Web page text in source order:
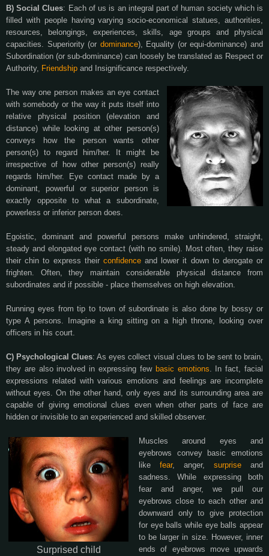
B) Social Clues: Each of us is an integral part of human society which is
filled with people having varying socio-economical statues, authorities,
resources, belongings, experiences, skills, age groups and physical
capacities. Superiority (or dominance), Equality (or equi-dominance) and
Subordination (or sub-dominance) can loosely be translated as Respect or
Authority, Friendship and Insignificance respectively.
The way one person makes an eye contact
with somebody or the way it puts itself into
relative physical position (elevation and
distance) while looking at other person(s)
conveys how the person wants other
person(s) to regard him/her. It might be
irrespective of how other person(s) really
regards him/her. Eye contact made by a
dominant, powerful or superior person is
exactly opposite to what a subordinate,
powerless or inferior person does.
Egoistic, dominant and powerful persons make unhindered, straight,
steady and elongated eye contact (with no smile). Most often, they raise
their chin to express their confidenceand lower it down to derogate or
frighten. Often, they maintain considerable physical distance from
subordinates and if possible - place themselves on high elevation.
Running eyes from tip to town of subordinate is also done by bossy or
type A persons. Imagine a king sitting on a high throne, looking over
officers in his court.
C) Psychological Clues: As eyes collect visual clues to be sent to brain,
they are also involved in expressing few basic emotions. In fact, facial
expressions related with various emotions and feelings are incomplete
without eyes. On the other hand, only eyes and its surrounding area are
capable of giving emotional clues even when other parts of face are
hidden or invisible to an experienced and skilled observer.
Surprised child
Muscles around eyes and
eyebrows convey basic emotions
like fear, anger, surprise and
sadness. While expressing both
fear and anger, we pull our
eyebrows close to each other and
downward only to give protection
for eye balls while eye balls appear
to be larger in size. However, inner
ends of eyebrows move upwards